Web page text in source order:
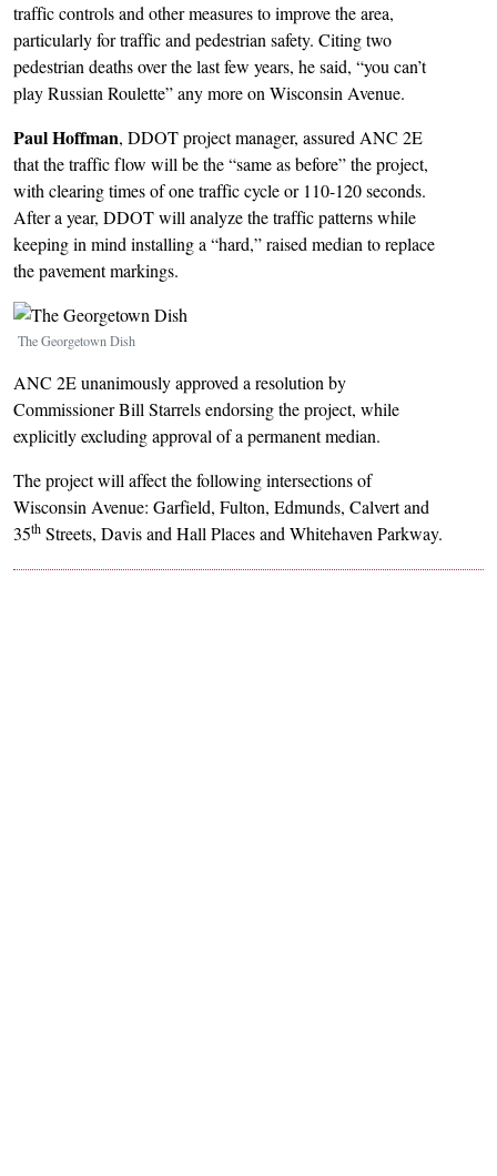
traffic controls and other measures to improve the area,
particularly for traffic and pedestrian safety. Citing two
pedestrian deaths over the last few years, he said, “you can’t
play Russian Roulette” any more on Wisconsin Avenue.
Paul Hoffman, DDOT project manager, assured ANC 2E
that the traffic flow will be the “same as before” the project,
with clearing times of one traffic cycle or 110-120 seconds.
After a year, DDOT will analyze the traffic patterns while
keeping in mind installing a “hard,” raised median to replace
the pavement markings.
Image
The Georgetown Dish
ANC 2E unanimously approved a resolution by
Commissioner Bill Starrels endorsing the project, while
explicitly excluding approval of a permanent median.
The project will affect the following intersections of
Wisconsin Avenue: Garfield, Fulton, Edmunds, Calvert and
35th Streets, Davis and Hall Places and Whitehaven Parkway.